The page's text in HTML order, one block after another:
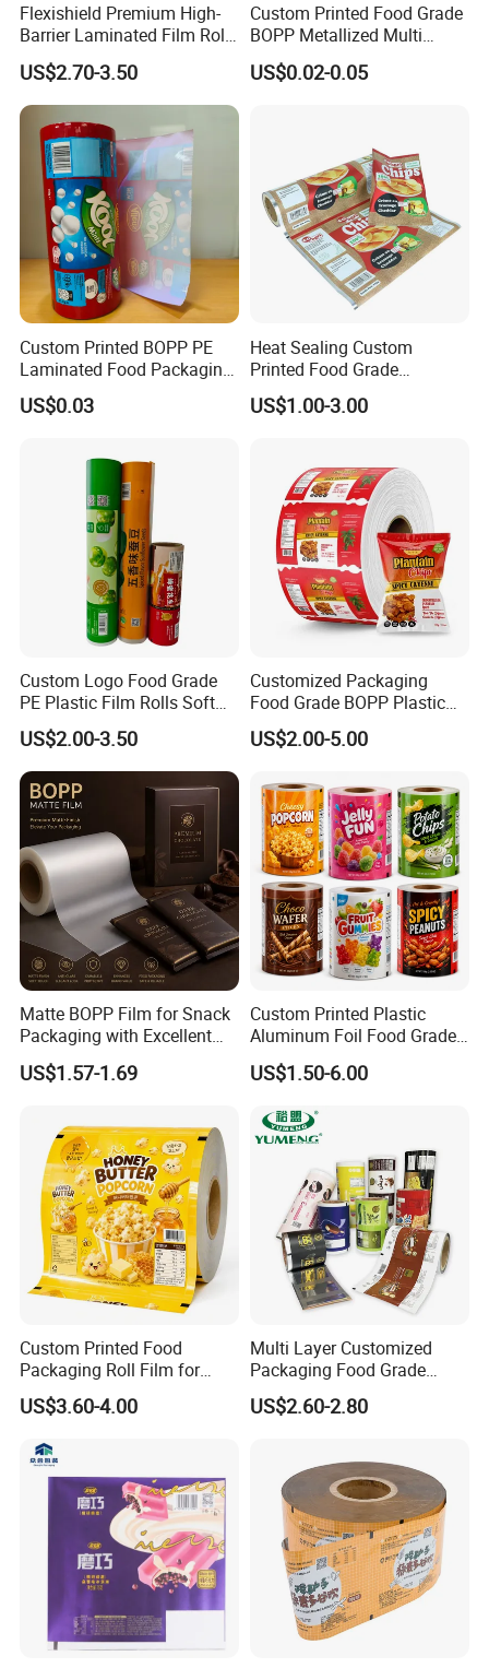
Company Profile
Flexishield Premium High-
Barrier Laminated Film Rolls
for Sam's Biscuits
US$2.70-3.50
Custom Printed Food Grade
BOPP Metallized Multi
Layer Laminated Roll Film
Plastic Laminated Roll Film
US$0.02-0.05
Custom Printed BOPP PE
Laminated Food Packaging
Roll Stock, Clear Composite
Film Roll for Mint Candy
US$0.03
Heat Sealing Custom
Printed Food Grade
Aluminum Foil Plastic
Packaging Film Roll Potato
US$1.00-3.00
Custom Logo Food Grade
PE Plastic Film Rolls Soft
Plastic Film Roll Candy
Potato Chips Packaging
Manufactured Plastic Film
Rolls
US$2.00-3.50
Customized Packaging
Food Grade BOPP Plastic
Food Packaging Roll Film
for Chips
US$2.00-5.00
Matte BOPP Film for Snack
Packaging with Excellent
Printability
US$1.57-1.69
Custom Printed Plastic
Aluminum Foil Food Grade
Coffee Bean BOPP Tea
Snack Pet Food Dried Fruit
Flexible Rollstock
Packaging Roll Film
US$1.50-6.00
Custom Printed Food
Packaging Roll Film for
Snacks Cookies Biscuits
Nuts Candy Chocolate
Fruits Seeds
US$3.60-4.00
Multi Layer Customized
Packaging Food Grade
Mylar Poly Matte Coated
Plastic Packaging Food
US$2.60-2.80